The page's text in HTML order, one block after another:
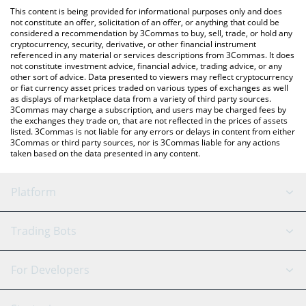
You can also use our Aerodrome Finance price table above to
check the latest Aerodrome Finance price in major fiat and
crypto currencies.
This content is being provided for informational purposes only and does
not constitute an offer, solicitation of an offer, or anything that could be
considered a recommendation by 3Commas to buy, sell, trade, or hold any
cryptocurrency, security, derivative, or other financial instrument
referenced in any material or services descriptions from 3Commas. It does
not constitute investment advice, financial advice, trading advice, or any
other sort of advice. Data presented to viewers may reflect cryptocurrency
or fiat currency asset prices traded on various types of exchanges as well
as displays of marketplace data from a variety of third party sources.
3Commas may charge a subscription, and users may be charged fees by
the exchanges they trade on, that are not reflected in the prices of assets
listed. 3Commas is not liable for any errors or delays in content from either
3Commas or third party sources, nor is 3Commas liable for any actions
taken based on the data presented in any content.
Platform
GRID Bot
Signal Bot
AI Assistant
Trading Bots
Binance
For Developers